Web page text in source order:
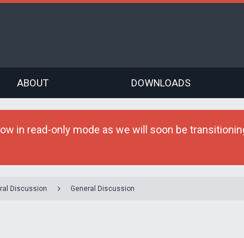
ABOUT DOWNLOADS
in read-only mode as we will soon be
Discussion General Discussion